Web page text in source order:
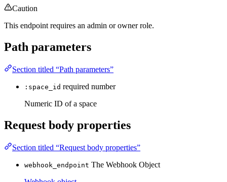
Caution
This endpoint requires an admin or owner role.
Path parameters
Section titled “Path parameters”
:space_id required number
Numeric ID of a space
Request body properties
Section titled “Request body properties”
webhook_endpoint The Webhook Object